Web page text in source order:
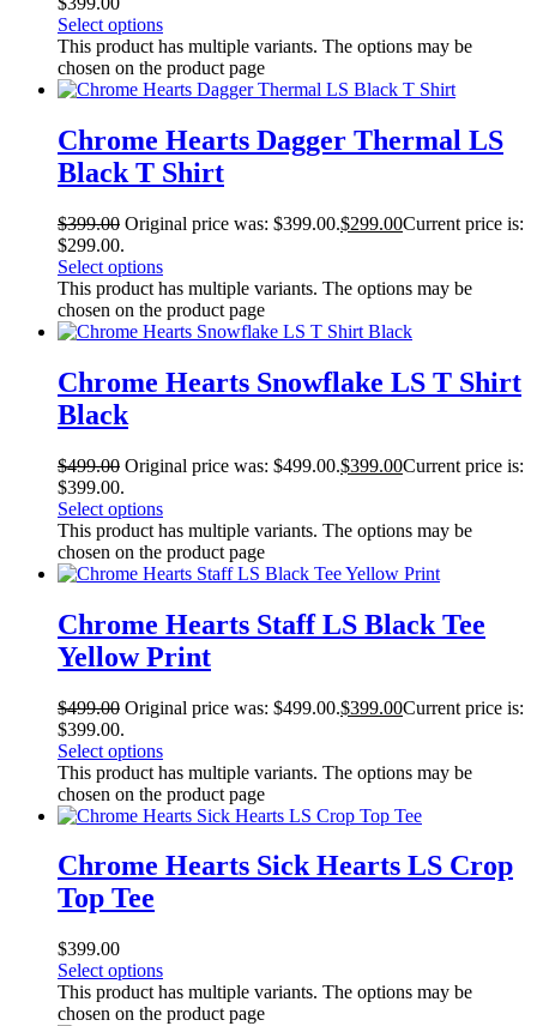
Select options
This product has multiple variants. The options may be
chosen on the product page
Chrome Hearts Dagger Thermal LS
Black T Shirt
$399.00 Original price was: $399.00.$299.00Current price is:
$299.00.
Select options
This product has multiple variants. The options may be
chosen on the product page
Chrome Hearts Snowflake LS T Shirt
Black
$499.00 Original price was: $499.00.$399.00Current price is:
$399.00.
Select options
This product has multiple variants. The options may be
chosen on the product page
Chrome Hearts Staff LS Black Tee
Yellow Print
$499.00 Original price was: $499.00.$399.00Current price is:
$399.00.
Select options
This product has multiple variants. The options may be
chosen on the product page
Chrome Hearts Sick Hearts LS Crop
Top Tee
$399.00
Select options
This product has multiple variants. The options may be
chosen on the product page